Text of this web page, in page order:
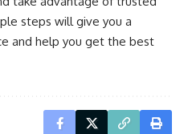
steps will give you a
and help you get the best